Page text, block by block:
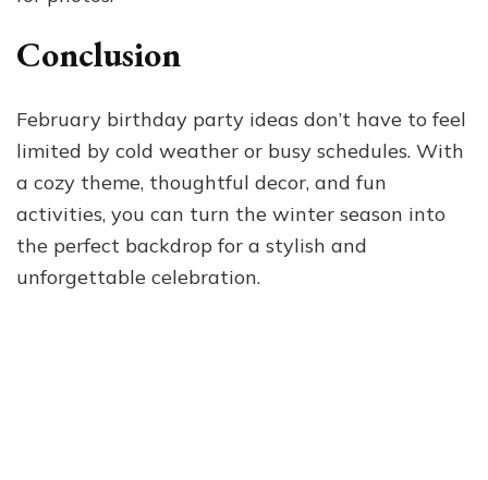
Conclusion
February birthday party ideas don’t have to feel
limited by cold weather or busy schedules. With
a cozy theme, thoughtful decor, and fun
activities, you can turn the winter season into
the perfect backdrop for a stylish and
unforgettable celebration.